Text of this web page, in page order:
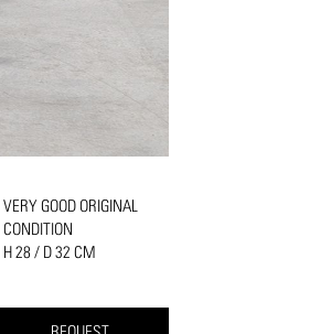
VERY GOOD ORIGINAL
CONDITION
H 28 / D 32 CM